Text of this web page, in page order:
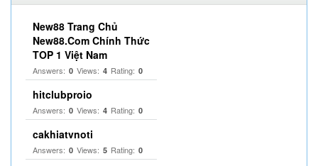
New88 Trang Chủ
New88.Com Chính Thức
TOP 1 Việt Nam
Answers: 0 Views: 4 Rating: 0
hitclubproio
Answers: 0 Views: 4 Rating: 0
cakhiatvnoti
Answers: 0 Views: 5 Rating: 0